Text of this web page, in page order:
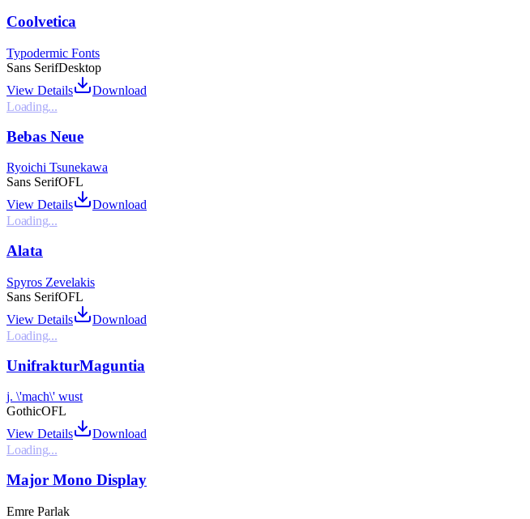
Coolvetica
Typodermic Fonts
Sans SerifDesktop
View Details
Download
Loading...
Bebas Neue
Ryoichi Tsunekawa
Sans SerifOFL
View Details
Download
Loading...
Alata
Spyros Zevelakis
Sans SerifOFL
View Details
Download
Loading...
UnifrakturMaguntia
j. \'mach\' wust
GothicOFL
View Details
Download
Loading...
Major Mono Display
Emre Parlak